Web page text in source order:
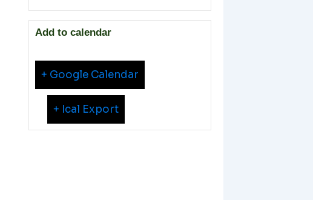
Add to calendar
+ Google Calendar
+ Ical Export